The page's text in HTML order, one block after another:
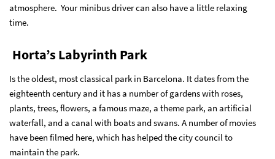
atmosphere. Your minibus driver can also have a little relaxing
time.
Horta’s Labyrinth Park
Is the oldest, most classical park in Barcelona. It dates from the
eighteenth century and it has a number of gardens with roses,
plants, trees, flowers, a famous maze, a theme park, an artificial
waterfall, and a canal with boats and swans. A number of movies
have been filmed here, which has helped the city council to
maintain the park.